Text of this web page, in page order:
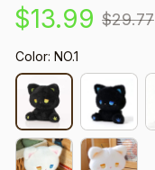
$13.99 $29.77
Color: NO.1